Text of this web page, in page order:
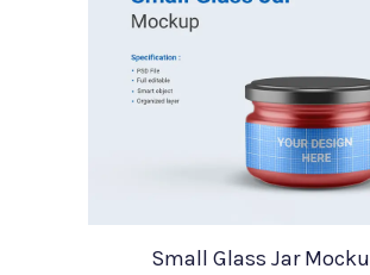
Small Glass Jar